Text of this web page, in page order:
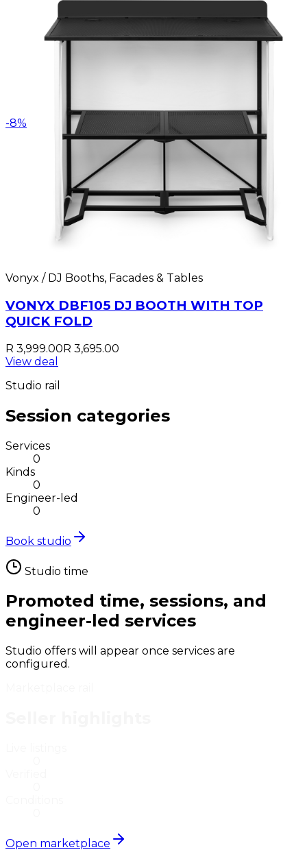
-8%
Vonyx / DJ Booths, Facades & Tables
VONYX DBF105 DJ BOOTH WITH TOP
QUICK FOLD
R 3,999.00R 3,695.00
View deal
Studio rail
Session categories
Services
0
Kinds
0
Engineer-led
0
Book studio
Studio time
Promoted time, sessions, and
engineer-led services
Studio offers will appear once services are
configured.
Open marketplace